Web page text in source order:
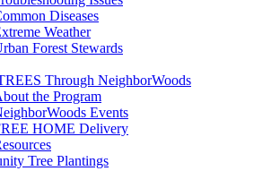
Diseases
Weather
Forest Stewards
Through NeighborWoods
the Program
Events
HOME Delivery
Tree Plantings